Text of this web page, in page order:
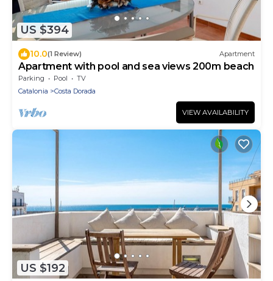
US $394
10.0(1 Review) Apartment
Apartment with pool and sea views 200m beach
Parking Pool
TV
Catalonia
Costa Dorada
VIEW AVAILABILITY
US $192